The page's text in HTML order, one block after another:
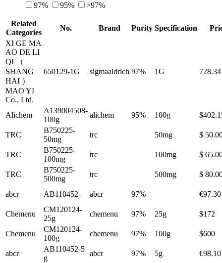
97%
95% >97%
Related
Categories
No. Brand Purity Specification
XI GE MA
AO DE LI
QI （
SHANG
HAI ）
MAO YI
Co., Ltd.
650129-1G sigmaaldrich 97% 1G 728.34
Alichem
A139004508-
100g
alichem 95% 100g
TRC
B750225-
50mg
trc 50mg $
TRC
B750225-
100mg
trc 100mg $
TRC
B750225-
500mg
trc 500mg $
abcr AB110452- abcr 97% €97.30
Chemenu
CM120124-
25g
chemenu 97% 25g $172
Chemenu
CM120124-
100g
chemenu 97% 100g $600
abcr
AB110452-5
g
abcr 97% 5g €98.10